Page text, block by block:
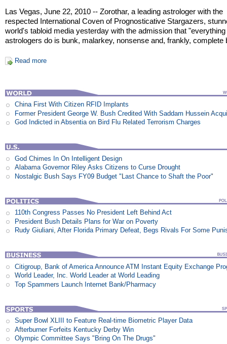
Las Vegas, June 22, 2010 -- Zorothar, a leading astrologer with the
respected International Coven of Prognosticative Stargazers,
world's tabloid media yesterday with the admission that
astrologers do is bunk, malarkey, nonsense and, frankly, complete
Read more
China First With Citizen RFID Implants
Former President George W. Bush Credited With Saddam Hussein
God Indicted in Absentia on Bird Flu Related Terrorism Charges
God Chimes In On Intelligent Design
Alabama Governor Riley Asks Citizens to Curse Drought
Nostalgic Bush Says FY09 Budget "Last Chance to Shaft the Poor"
110th Congress Passes No President Left Behind Act
President Bush Details Plans for War on Poverty
Rudy Giuliani, After Florida Primary Defeat, Begs Rivals For Some
Citigroup, Bank of America Announce ATM Instant Equity Exchange
World Leader, Inc. World Leader at World Leading
Top Spammers Launch Internet Bank/Pharmacy
Super Bowl XLIII to Feature Real-time Biometric Player Data
Afterburner Forfeits Kentucky Derby Win
Olympic Committee Says "Bring On The Drugs"